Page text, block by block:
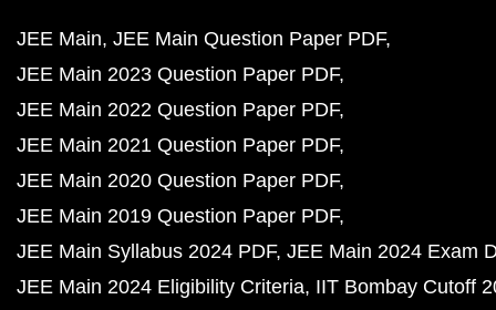
JEE Main JEE Main Question Paper PDF
JEE Main 2023 Question Paper PDF
JEE Main 2022 Question Paper PDF
JEE Main 2021 Question Paper PDF
JEE Main 2020 Question Paper PDF
JEE Main 2019 Question Paper PDF
JEE Main Syllabus 2024 PDF JEE Main 2024 Exam
JEE Main 2024 Eligibility Criteria IIT Bombay Cutoff